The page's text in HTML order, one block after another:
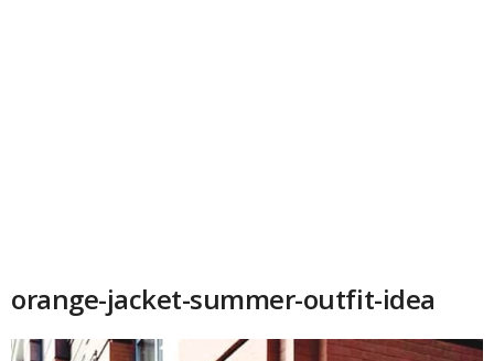
orange-jacket-summer-outfit-idea